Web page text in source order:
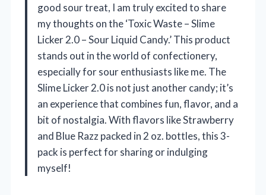
good sour treat, I am truly excited to share
my thoughts on the ‘Toxic Waste – Slime
Licker 2.0 – Sour Liquid Candy.’ This product
stands out in the world of confectionery,
especially for sour enthusiasts like me. The
Slime Licker 2.0 is not just another candy; it’s
an experience that combines fun, flavor, and a
bit of nostalgia. With flavors like Strawberry
and Blue Razz packed in 2 oz. bottles, this 3-
pack is perfect for sharing or indulging
myself!